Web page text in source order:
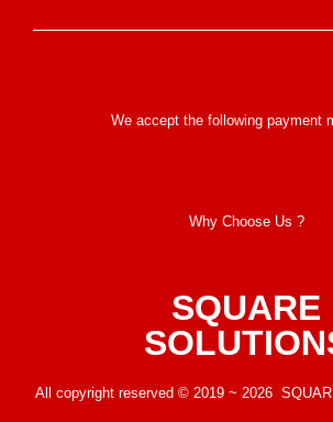
We accept the following payment
Why Choose Us ?
SQUARE
All copyright reserved © 2019 ~ 2026